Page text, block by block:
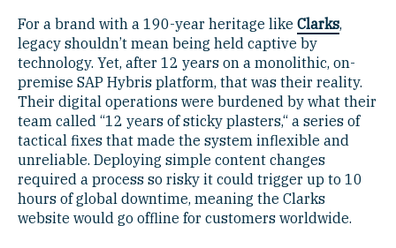
For a brand with a 190-year heritage like Clarks,
legacy shouldn’t mean being held captive by
technology. Yet, after 12 years on a monolithic, on-
premise SAP Hybris platform, that was their reality.
Their digital operations were burdened by what their
team called “12 years of sticky plasters,“ a series of
tactical fixes that made the system inflexible and
unreliable. Deploying simple content changes
required a process so risky it could trigger up to 10
hours of global downtime, meaning the Clarks
website would go offline for customers worldwide.